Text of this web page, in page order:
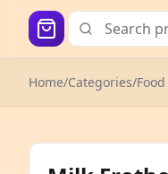
Home/Categories/